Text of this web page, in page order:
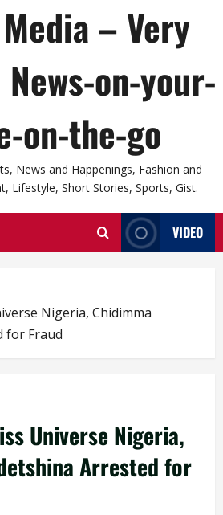
– Very
on-your-
on-the-go
News and Happenings, Fashion and
Lifestyle, Short Stories, Sports, Gist.
VIDEO
Nigeria, Chidimma
for Fraud
Universe Nigeria,
Arrested for